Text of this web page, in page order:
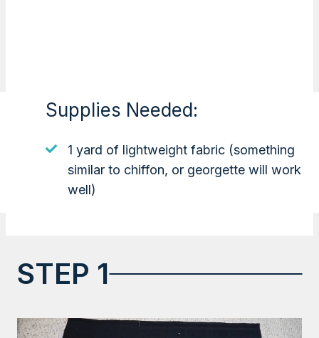
Supplies Needed:
1 yard of lightweight fabric (something
similar to chiffon, or georgette will work
well)
STEP 1